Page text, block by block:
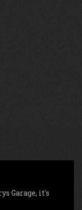
Garage, it's